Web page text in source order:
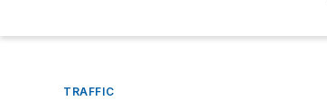
TRAFFIC